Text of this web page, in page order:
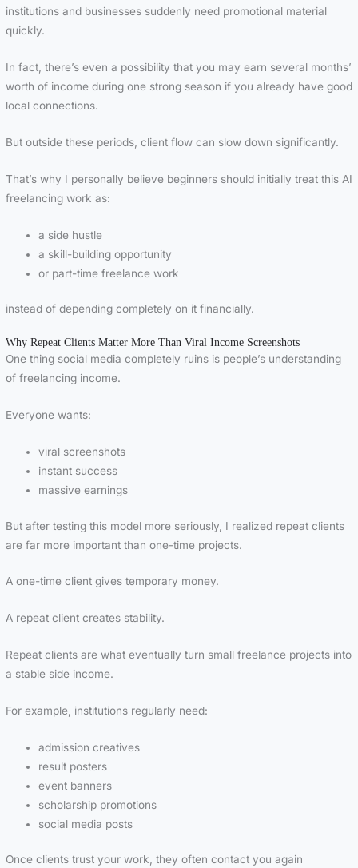
institutions and businesses suddenly need promotional material
quickly.
In fact, there’s even a possibility that you may earn several months’
worth of income during one strong season if you already have good
local connections.
But outside these periods, client flow can slow down significantly.
That’s why I personally believe beginners should initially treat this AI
freelancing work as:
a side hustle
a skill-building opportunity
or part-time freelance work
instead of depending completely on it financially.
Why Repeat Clients Matter More Than Viral Income Screenshots
One thing social media completely ruins is people’s understanding
of freelancing income.
Everyone wants:
viral screenshots
instant success
massive earnings
But after testing this model more seriously, I realized repeat clients
are far more important than one-time projects.
A one-time client gives temporary money.
A repeat client creates stability.
Repeat clients are what eventually turn small freelance projects into
a stable side income.
For example, institutions regularly need:
admission creatives
result posters
event banners
scholarship promotions
social media posts
Once clients trust your work, they often contact you again